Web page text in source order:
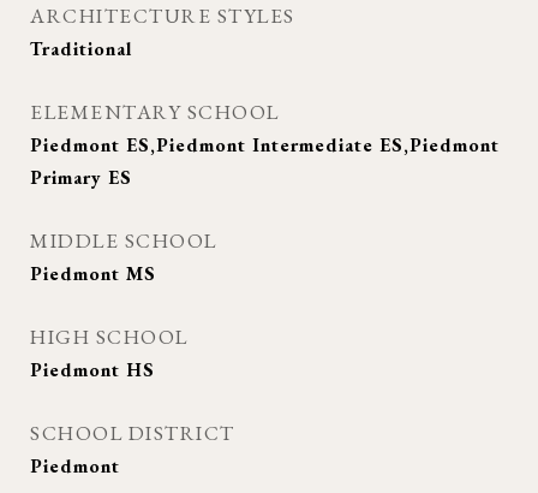
ARCHITECTURE STYLES
Traditional
ELEMENTARY SCHOOL
Piedmont ES,Piedmont Intermediate ES,Piedmont
Primary ES
MIDDLE SCHOOL
Piedmont MS
HIGH SCHOOL
Piedmont HS
SCHOOL DISTRICT
Piedmont